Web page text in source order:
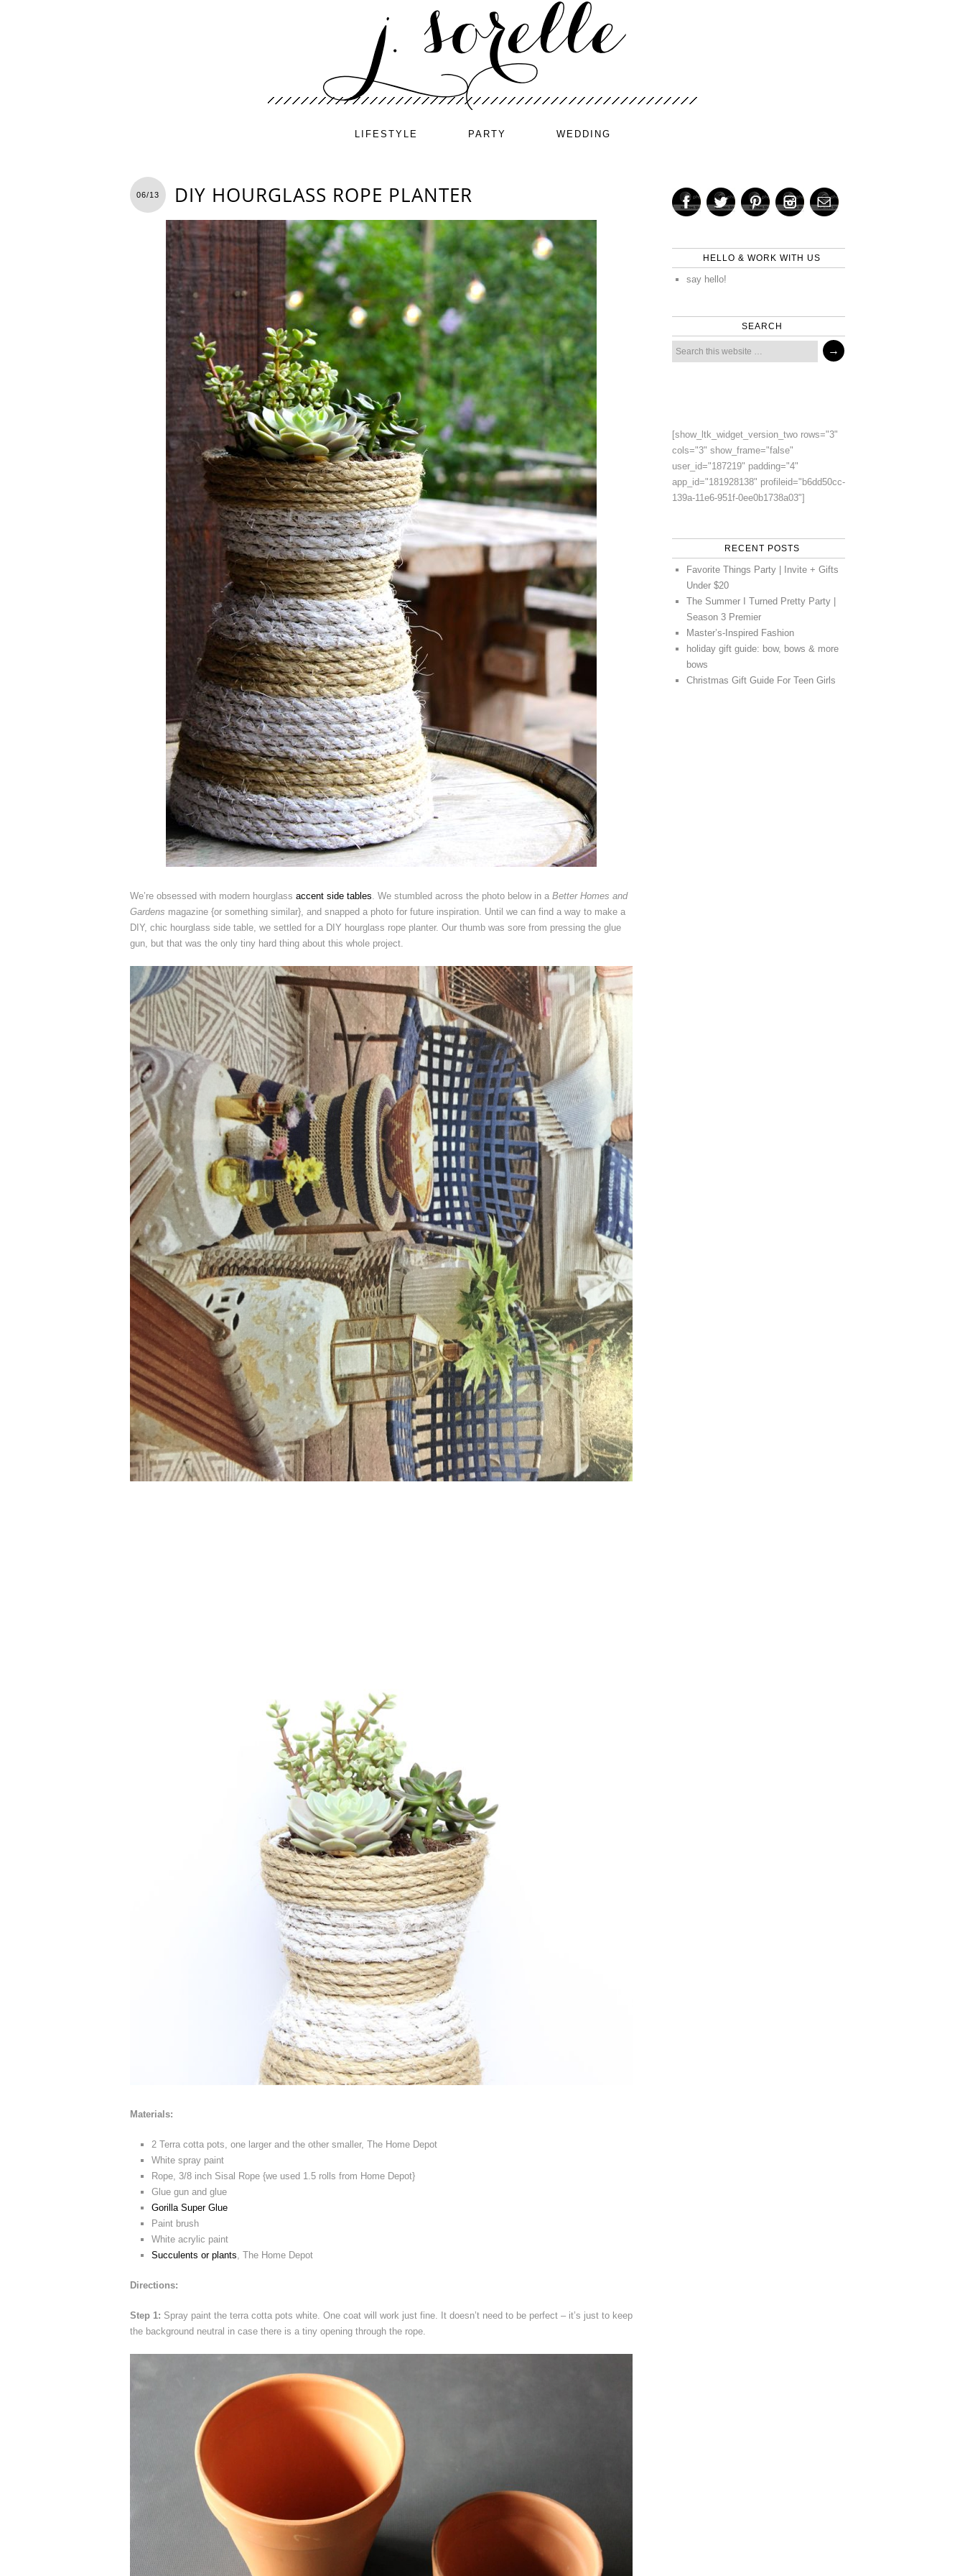
LIFESTYLE PARTY WEDDING
06/13 DIY HOURGLASS ROPE PLANTER
We’re obsessed with modern hourglass accent side tables . We stumbled across the photo below in a Better Homes and
Gardens magazine {or something similar}, and snapped a photo for future inspiration. Until we can find a way to make a
DIY, chic hourglass side table, we settled for a DIY hourglass rope planter. Our thumb was sore from pressing the glue
gun, but that was the only tiny hard thing about this whole project.
Materials:
2 Terra cotta pots, one larger and the other smaller, The Home Depot
White spray paint
Rope, 3/8 inch Sisal Rope {we used 1.5 rolls from Home Depot}
Glue gun and glue
Gorilla Super Glue
Paint brush
White acrylic paint
Succulents or plants , The Home Depot
Directions:
Step 1: Spray paint the terra cotta pots white. One coat will work just fine. It doesn’t need to be perfect – it’s just to keep
the background neutral in case there is a tiny opening through the rope.
HELLO & WORK WITH US
say hello!
SEARCH
[show_ltk_widget_version_two rows="3"
cols="3" show_frame="false"
user_id="187219" padding="4"
app_id="181928138" profileid="b6dd50cc-
139a-11e6-951f-0ee0b1738a03"]
RECENT POSTS
Favorite Things Party | Invite + Gifts
Under $20
The Summer I Turned Pretty Party |
Season 3 Premier
Master’s-Inspired Fashion
holiday gift guide: bow, bows & more
bows
Christmas Gift Guide For Teen Girls